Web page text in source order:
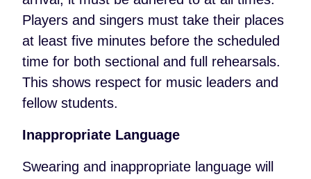
Players and singers must take their places
at least five minutes before the scheduled
time for both sectional and full rehearsals.
This shows respect for music leaders and
fellow students.
Inappropriate Language
Swearing and inappropriate language will